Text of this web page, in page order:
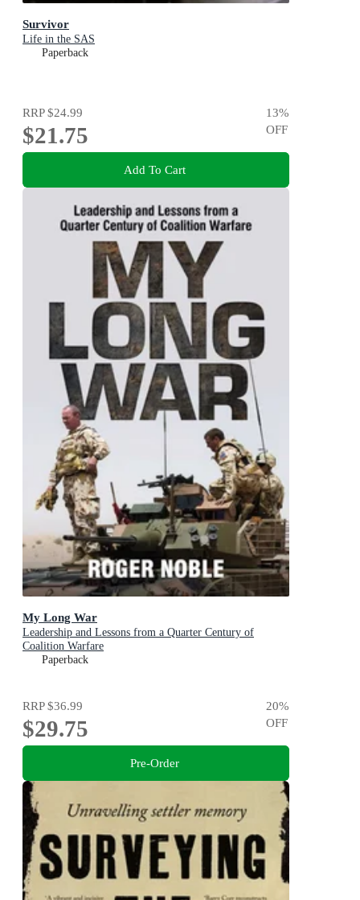
Survivor
Life in the SAS
Paperback
RRP$24.99
$21.75
13%
OFF
Add To Cart
My Long War
Leadership and Lessons from a Quarter Century of
Coalition Warfare
Paperback
RRP$36.99
$29.75
20%
OFF
Pre-Order